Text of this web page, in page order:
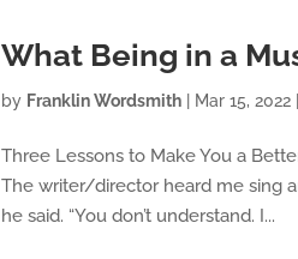
What Being in a
by Franklin Wordsmith Mar 15, 2022
Three Lessons to Make You a
The writer/director heard me sing
he said. “You don’t understand. I...